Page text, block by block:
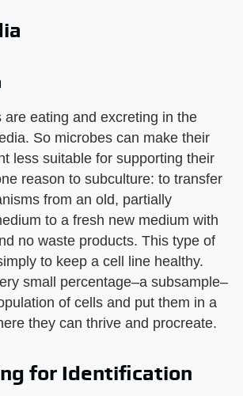
are eating and excreting in the
So microbes can make their
less suitable for supporting their
reason to subculture: to transfer
from an old, partially
to a fresh new medium with
no waste products. This type of
to keep a cell line healthy.
small percentage–a subsample–
of cells and put them in a
they can thrive and procreate.
for Identification